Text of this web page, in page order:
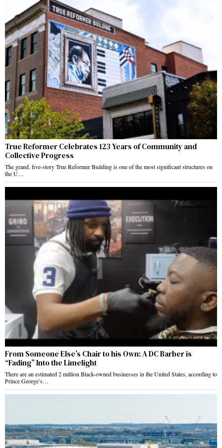
True Reformer Celebrates 123 Years of Community and
Collective Progress
The grand, five-story True Reformer Building is one of the most significant structures on
the U…
From Someone Else’s Chair to his Own: A DC Barber is
“Fading” Into the Limelight
There are an estimated 2 million Black-owned businesses in the United States, according to
Prince George’s…